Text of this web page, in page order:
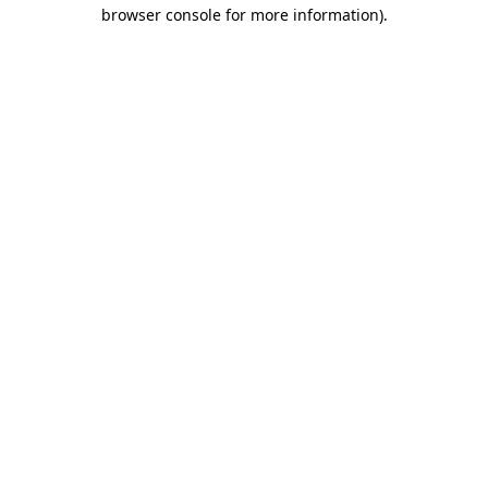
browser console for more information).